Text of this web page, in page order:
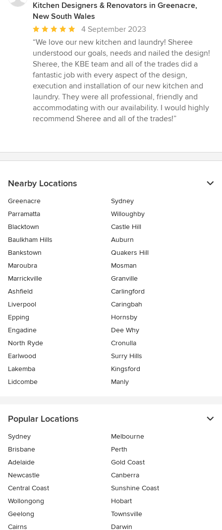
Kitchen Designers & Renovators in Greenacre,
New South Wales
Average
rating:
5
out
of
5
stars
4 September 2023
“We love our new kitchen and laundry! Sheree
understood our goals, needs and nailed the design!
Sheree, the KBE team and all of the trades did a
fantastic job with every aspect of the design,
execution and installation of our new kitchen and
laundry. They were all professional, friendly and
accommodating with our availability. I would highly
recommend Sheree and all of the trades!”
Nearby Locations
Greenacre
Sydney
Parramatta
Willoughby
Blacktown
Castle Hill
Baulkham Hills
Auburn
Bankstown
Quakers Hill
Maroubra
Mosman
Marrickville
Granville
Ashfield
Carlingford
Liverpool
Caringbah
Epping
Hornsby
Engadine
Dee Why
North Ryde
Cronulla
Earlwood
Surry Hills
Lakemba
Kingsford
Lidcombe
Manly
Popular Locations
Sydney
Melbourne
Brisbane
Perth
Adelaide
Gold Coast
Newcastle
Canberra
Central Coast
Sunshine Coast
Wollongong
Hobart
Geelong
Townsville
Cairns
Darwin